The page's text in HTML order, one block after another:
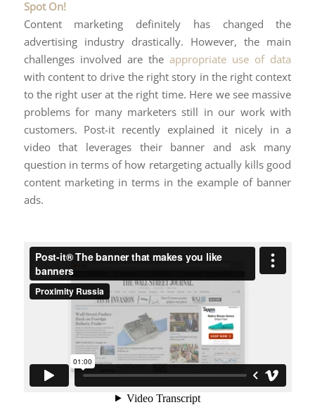
Spot On!
Content marketing definitely has changed the
advertising industry drastically. However, the main
challenges involved are theappropriate use of data
with content to drive the right story in the right context
to the right user at the right time. Here we see massive
problems for many marketers still in our work with
customers. Post-it recently explained it nicely in a
video that leverages their banner and ask many
question in terms of how retargeting actually kills good
content marketing in terms in the example of banner
ads.